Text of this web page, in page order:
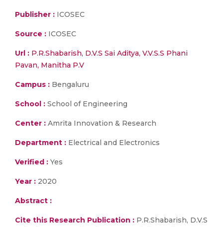
Publisher : ICOSEC
Source : ICOSEC
Url : P.R.Shabarish, D.V.S Sai Aditya, V.V.S.S Phani
Pavan, Manitha P.V
Campus : Bengaluru
School : School of Engineering
Center : Amrita Innovation & Research
Department : Electrical and Electronics
Verified : Yes
Year : 2020
Abstract :
Cite this Research Publication : P.R.Shabarish, D.V.S